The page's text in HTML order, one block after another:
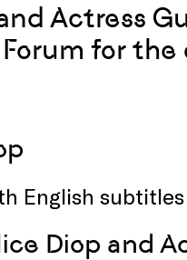
Actress
for the
English subtitles
Diop and